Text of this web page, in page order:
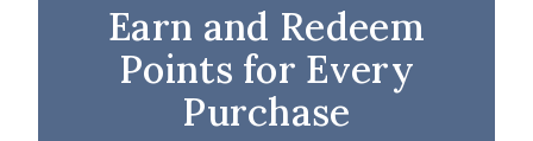
Earn and Redeem
Points for Every
Purchase